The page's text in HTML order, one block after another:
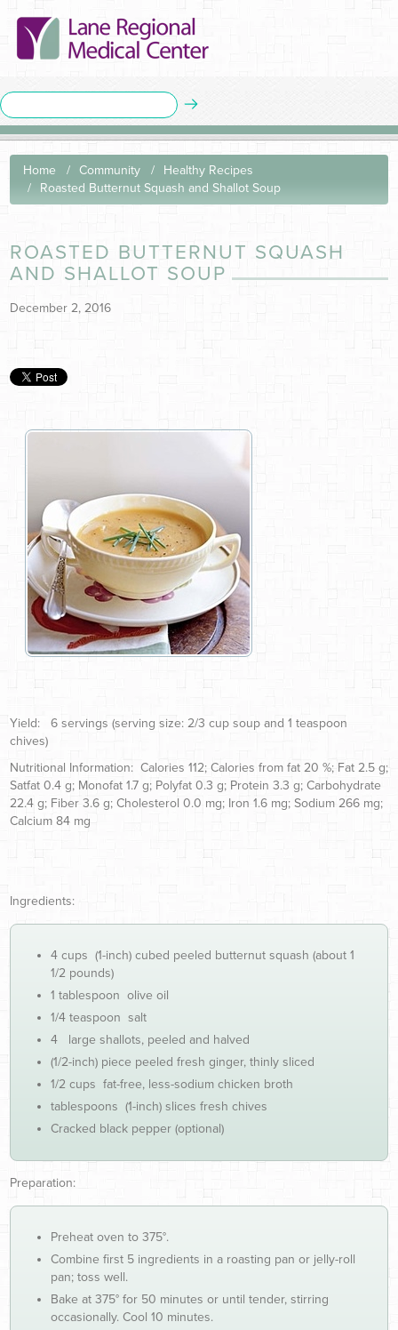
Home Community
Healthy Recipes
Roasted Butternut Squash and Shallot Soup
ROASTED BUTTERNUT SQUASH
AND SHALLOT SOUP
December 2, 2016
Yield: 6 servings (serving size: 2/3 cup soup and 1 teaspoon
chives)
Nutritional Information: Calories 112; Calories from fat 20 %; Fat 2.5 g;
Satfat 0.4 g; Monofat 1.7 g; Polyfat 0.3 g; Protein 3.3 g; Carbohydrate
22.4 g; Fiber 3.6 g; Cholesterol 0.0 mg; Iron 1.6 mg; Sodium 266 mg;
Calcium 84 mg
Ingredients:
4 cups (1-inch) cubed peeled butternut squash (about 1
1/2 pounds)
1 tablespoon olive oil
1/4 teaspoon salt
4 large shallots, peeled and halved
(1/2-inch) piece peeled fresh ginger, thinly sliced
1/2 cups fat-free, less-sodium chicken broth
tablespoons (1-inch) slices fresh chives
Cracked black pepper (optional)
Preparation:
Preheat oven to 375°.
Combine first 5 ingredients in a roasting pan or jelly-roll
pan; toss well.
Bake at 375° for 50 minutes or until tender, stirring
occasionally. Cool 10 minutes.